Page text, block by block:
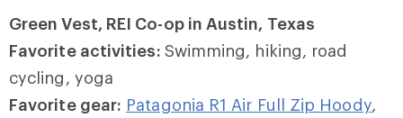
Green Vest, REI Co-op in Austin, Texas
Favorite activities: Swimming, hiking, road
cycling, yoga
Favorite gear: Patagonia R1 Air Full Zip Hoody,